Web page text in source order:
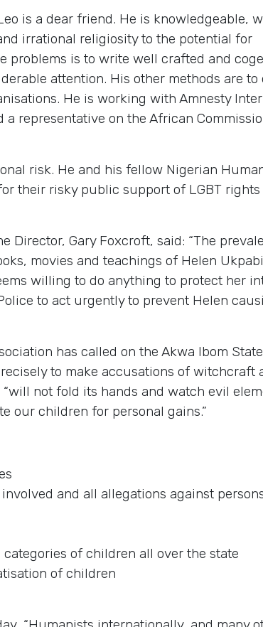
is a dear friend. He is knowledgeable,
irrational religiosity to the potential for
problems is to write well crafted and
attention. His other methods are to
He is working with Amnesty
representative on the African
risk. He and his fellow Nigerian
their risky public support of LGBT rights
Director, Gary Foxcroft, said: “The
movies and teachings of Helen
willing to do anything to protect her
to act urgently to prevent Helen
has called on the Akwa Ibom State
to make accusations of witchcraft
not fold its hands and watch evil
our children for personal gains.”
and all allegations against
of children all over the state
of children